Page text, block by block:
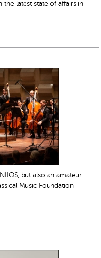
the latest state of affairs in
but also an amateur
Music Foundation